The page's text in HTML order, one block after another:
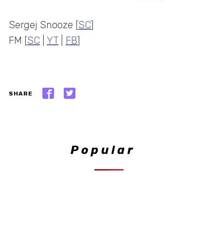
Sergej Snooze [SC]
FM [SC YT FB]
SHARE
Popular